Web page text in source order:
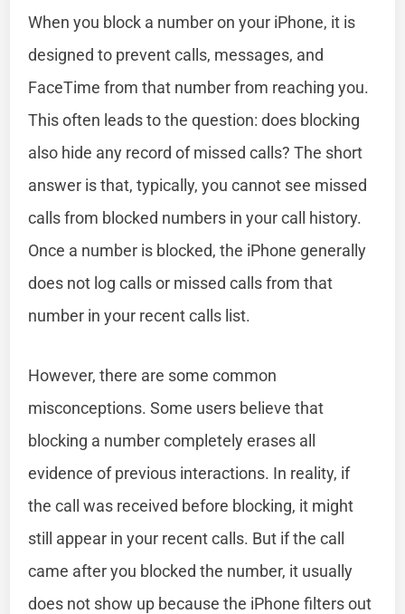
When you block a number on your iPhone, it is
designed to prevent calls, messages, and
FaceTime from that number from reaching you.
This often leads to the question: does blocking
also hide any record of missed calls? The short
answer is that, typically, you cannot see missed
calls from blocked numbers in your call history.
Once a number is blocked, the iPhone generally
does not log calls or missed calls from that
number in your recent calls list.
However, there are some common
misconceptions. Some users believe that
blocking a number completely erases all
evidence of previous interactions. In reality, if
the call was received before blocking, it might
still appear in your recent calls. But if the call
came after you blocked the number, it usually
does not show up because the iPhone filters out